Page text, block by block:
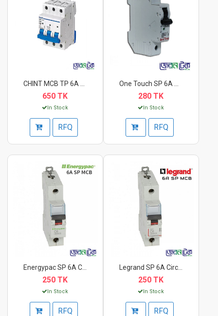
650 TK
In Stock
RFQ
280 TK
In Stock
RFQ
250 TK
In Stock
RFQ
250 TK
In Stock
RFQ